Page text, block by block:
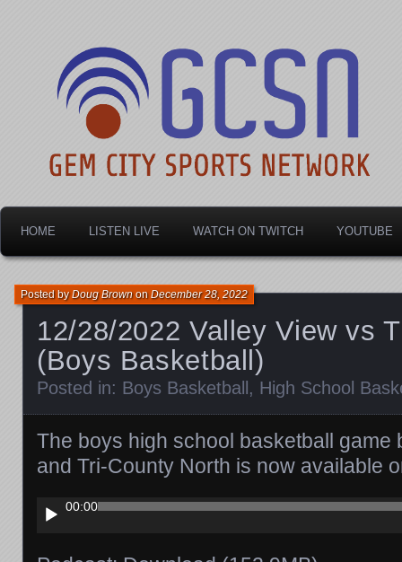
Gem City Sports
HOME LISTEN LIVE WATCH ON TWITCH YOUTUBE
12/28/2022 Valley View vs
(Boys Basketball)
Posted byDoug BrownonDecember 28, 2022
Posted in: Boys Basketball , High School
The boys high school basketball game
and Tri-County North is now available
Audio
Player
00:00